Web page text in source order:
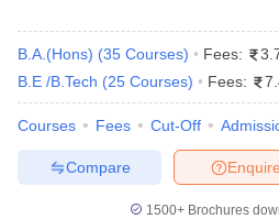
B.A.(Hons) (35 Courses) Fees:
B.E /B.Tech (25 Courses) Fees:
Courses Fees Cut-Off
Enquire
Compare
1500+Brochures